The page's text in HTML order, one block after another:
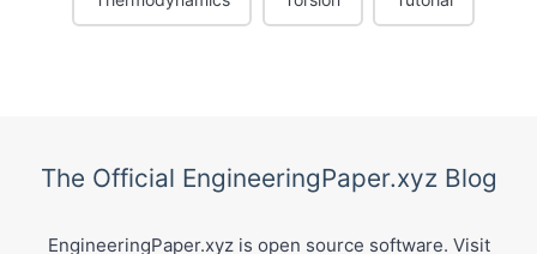
The Official EngineeringPaper.xyz Blog
EngineeringPaper.xyz is open source software. Visit